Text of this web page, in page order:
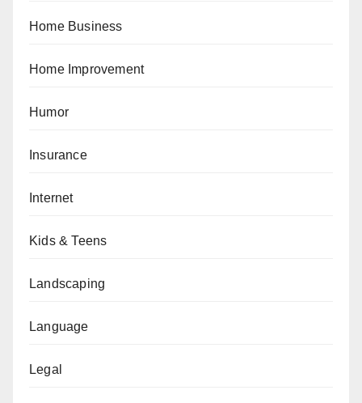
Home Business
Home Improvement
Humor
Insurance
Internet
Kids & Teens
Landscaping
Language
Legal